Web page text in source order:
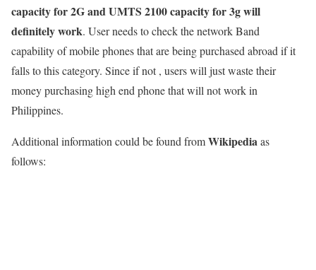
capacity for 2G and UMTS 2100 capacity for 3g will
definitely work. User needs to check the network Band
capability of mobile phones that are being purchased abroad if it
falls to this category. Since if not , users will just waste their
money purchasing high end phone that will not work in
Philippines.
Additional information could be found fromWikipediaas
follows: